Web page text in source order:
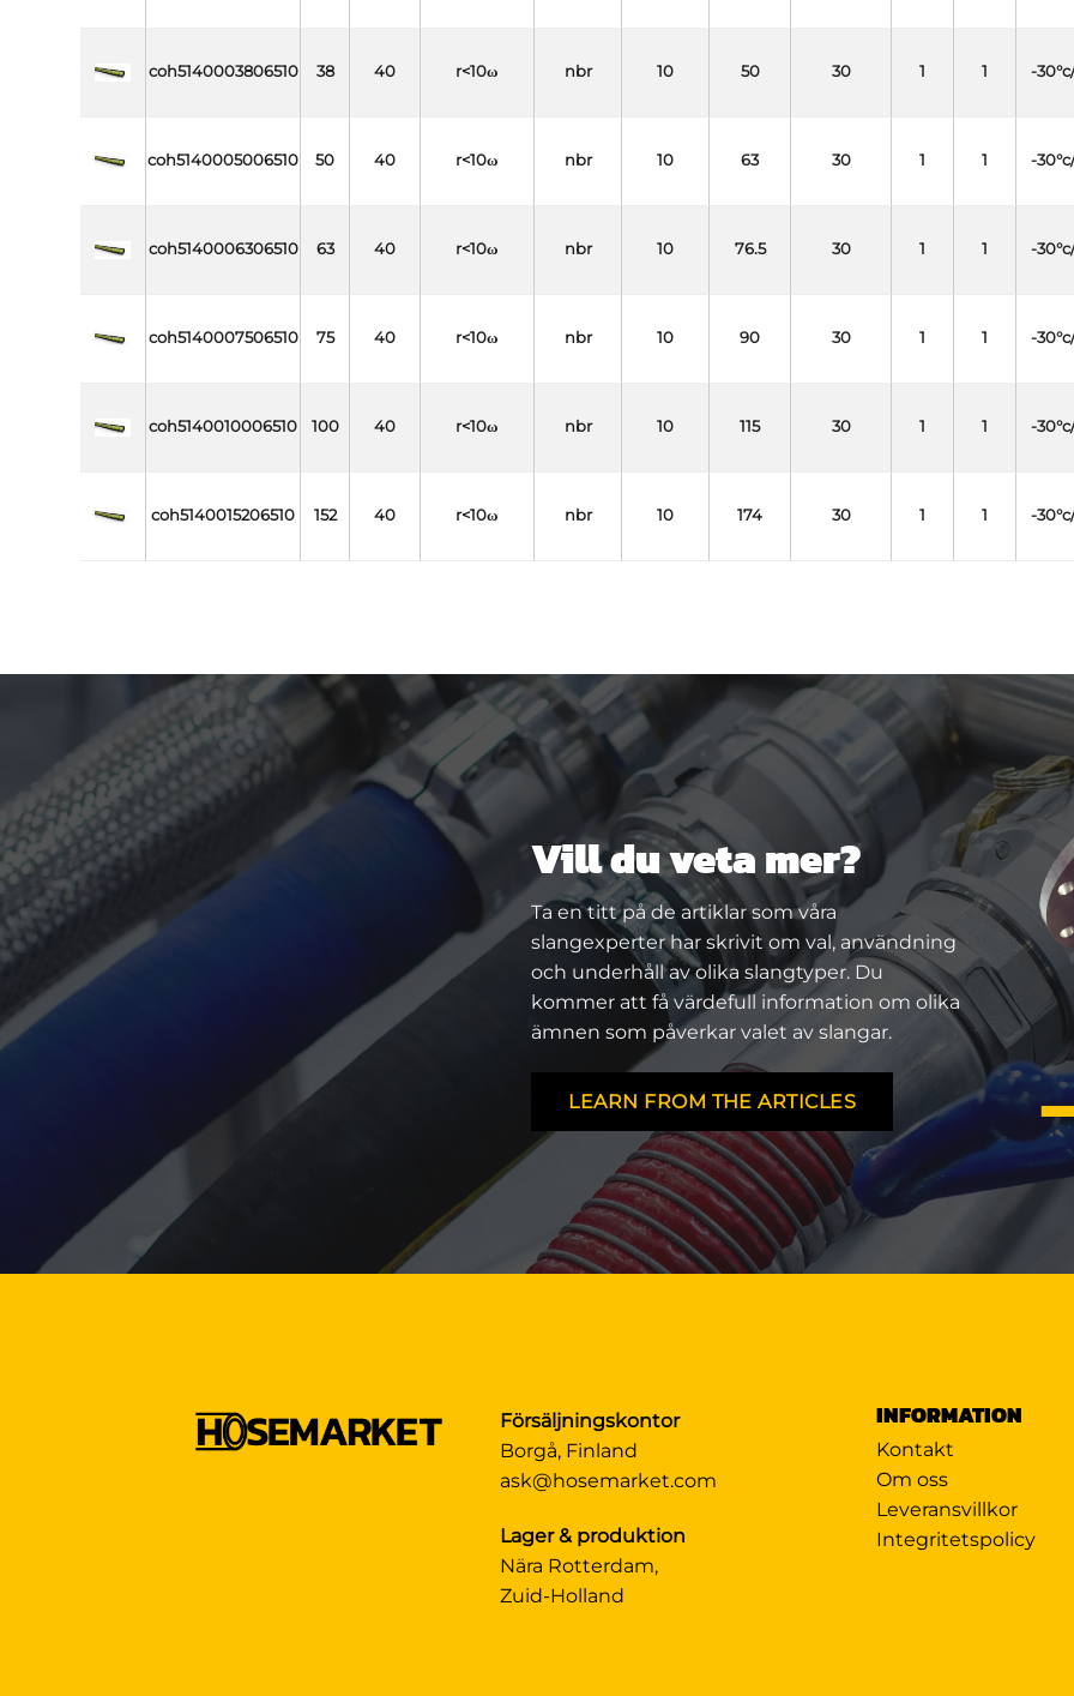
coh5140003806510 38 40 r<10ω nbr 10 50 30 1 1 -
coh5140005006510 50 40 r<10ω nbr 10 63 30 1 1 -
coh5140006306510 63 40 r<10ω nbr 10 76.5 30 1 1 -
coh5140007506510 75 40 r<10ω nbr 10 90 30 1 1 -
coh5140010006510 100 40 r<10ω nbr 10 115 30 1 1 -
coh5140015206510 152 40 r<10ω nbr 10 174 30 1 1 -
Vill du veta mer?
Ta en titt på de artiklar som våra
slangexperter har skrivit om val, användning
och underhåll av olika slangtyper. Du
kommer att få värdefull information om olika
ämnen som påverkar valet av slangar.
LEARN FROM THE ARTICLES
Försäljningskontor
Borgå, Finland
ask@hosemarket.com
Lager & produktion
Nära Rotterdam,
Zuid-Holland
INFORMATION
Kontakt
Om oss
Leveransvillkor
Integritetspolicy